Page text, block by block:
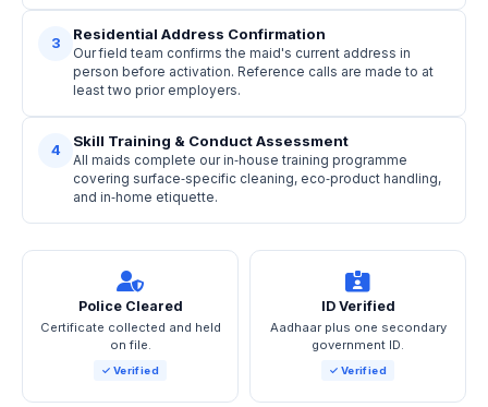
3
Residential Address Confirmation
Our field team confirms the maid's current address in
person before activation. Reference calls are made to at
least two prior employers.
4
Skill Training & Conduct Assessment
All maids complete our in‑house training programme
covering surface‑specific cleaning, eco‑product handling,
and in‑home etiquette.
Police Cleared
Certificate collected and held
on file.
✓ Verified
ID Verified
Aadhaar plus one secondary
government ID.
✓ Verified